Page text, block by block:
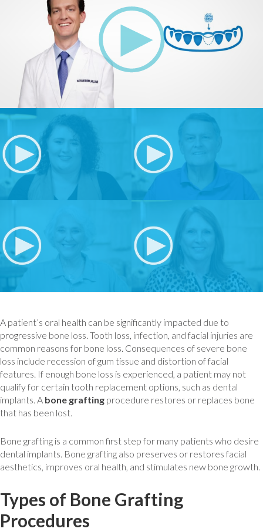
A patient’s oral health can be significantly impacted due to
progressive bone loss. Tooth loss, infection, and facial injuries are
common reasons for bone loss. Consequences of severe bone
loss include recession of gum tissue and distortion of facial
features. If enough bone loss is experienced, a patient may not
qualify for certain tooth replacement options, such as dental
implants. A bone grafting procedure restores or replaces bone
that has been lost.
Bone grafting is a common first step for many patients who desire
dental implants. Bone grafting also preserves or restores facial
aesthetics, improves oral health, and stimulates new bone growth.
Types of Bone Grafting
Procedures